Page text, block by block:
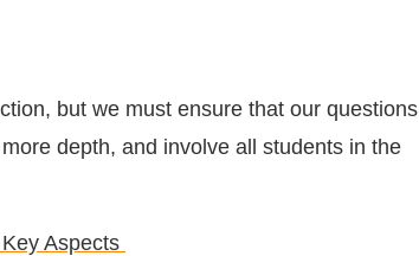
but we must ensure that our questions
depth, and involve all students in the
Aspects